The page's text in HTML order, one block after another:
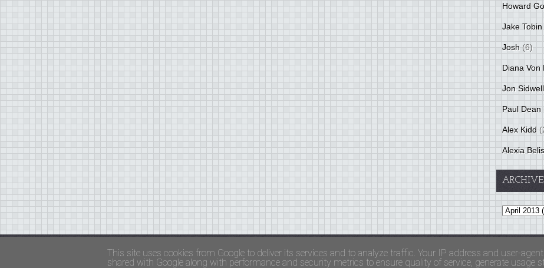
Howard
Jake Tobin
Josh (6)
Diana Von
Jon Sidwell
Paul Dean
Alex Kidd
Alexia
ARCHIVE
Copyright © FADED GLAMOUR Privacy Policy and Terms Of Use
This site uses cookies from Google to deliver its services and to analyze traffic. Your IP address and user-
shared with Google along with performance and security metrics to ensure quality of service, generate usage